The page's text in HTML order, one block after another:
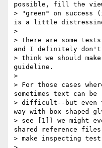
possible, fill the
> "green" on
is a little
>
> There are some
and I definitely don't
> think we should
guideline.
>
> For those cases
sometimes text can be
> difficult--but even
way with box-shaped
> see [1]) we might
shared reference
> make inspecting